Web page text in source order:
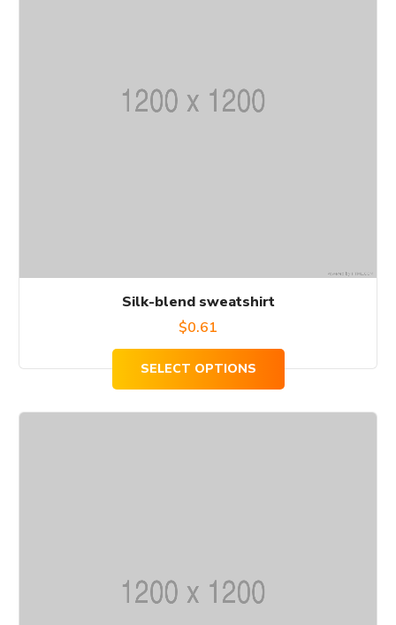
Silk-blend sweatshirt
$0.61
SELECT OPTIONS
options
page